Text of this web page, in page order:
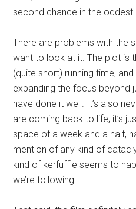
second chance in the oddest
There are problems with the
want to look at it. The plot is
(quite short) running time,
expanding the focus beyond
have done it well. It’s also
are coming back to life; it’s
space of a week and a half,
mention of any kind of
kind of kerfuffle seems to
we’re following.